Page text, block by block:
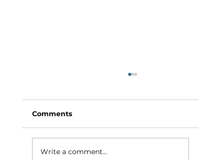
Comments
Write a comment...